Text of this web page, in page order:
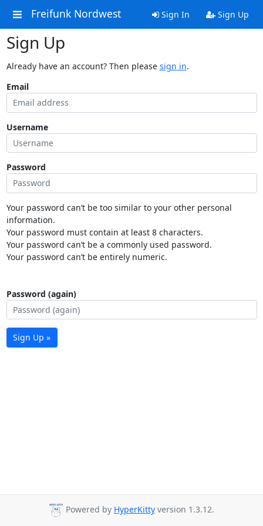
Freifunk Nordwest Sign In Sign Up
Sign Up
Already have an account? Then please sign in.
Email
Username
Password
Your password can’t be too similar to your other personal
information.
Your password must contain at least 8 characters.
Your password can’t be a commonly used password.
Your password can’t be entirely numeric.
Password (again)
Sign Up »
Powered by HyperKitty version 1.3.12.